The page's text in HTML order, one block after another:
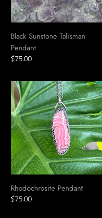
Black Sunstone Talisman
Pendant
Regular
$75.00
Rhodochrosite
Pendant
Rhodochrosite Pendant
Regular
$75.00